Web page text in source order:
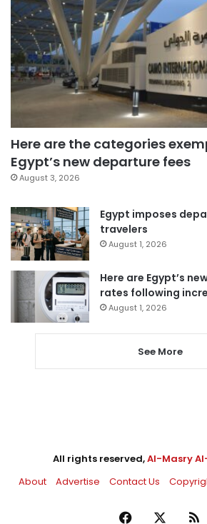
Here are the categories
Egypt’s new departure fees
August 3, 2026
Egypt imposes
travelers
August 1, 2026
Here are Egypt’s
rates following
August 1, 2026
See More
All rights reserved,Al-Masry
About
Advertise Contact Us
Facebook